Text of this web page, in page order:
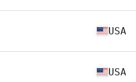
USA
USA